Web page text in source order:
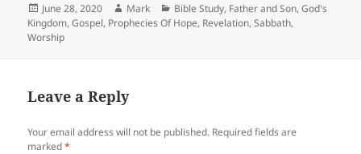
Posted
on
June 28, 2020 Author
Mark Categories
Bible Study, Father and Son,God's
Kingdom,Gospel, Prophecies Of Hope, Revelation,Sabbath,
Worship
Leave a Reply
Your email address will not be published. Required fields are
marked*